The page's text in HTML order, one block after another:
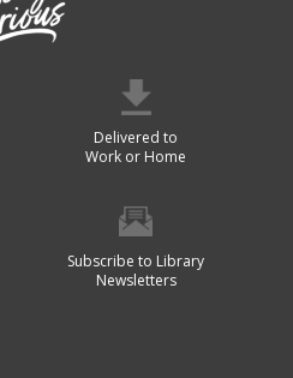
Delivered to
Work or Home
Subscribe to Library
Newsletters